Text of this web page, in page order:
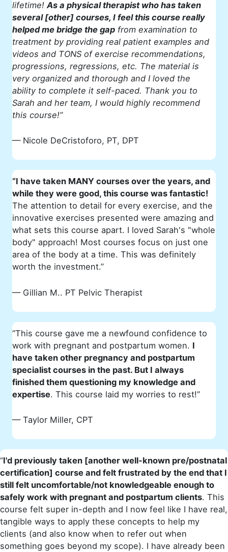
lifetime! As a physical therapist who has taken
several [other] courses, I feel this course really
helped me bridge the gap from examination to
treatment by providing real patient examples and
videos and TONS of exercise recommendations,
progressions, regressions, etc. The material is
very organized and thorough and I loved the
ability to complete it self-paced. Thank you to
Sarah and her team, I would highly recommend
this course!”
— Nicole DeCristoforo, PT, DPT
“I have taken MANY courses over the years, and
while they were good, this course was fantastic!
The attention to detail for every exercise, and the
innovative exercises presented were amazing and
what sets this course apart. I loved Sarah's "whole
body" approach! Most courses focus on just one
area of the body at a time. This was definitely
worth the investment.”
— Gillian M.. PT Pelvic Therapist
“This course gave me a newfound confidence to
work with pregnant and postpartum women. I
have taken other pregnancy and postpartum
specialist courses in the past. But I always
finished them questioning my knowledge and
expertise. This course laid my worries to rest!”
— Taylor Miller, CPT
“I'd previously taken [another well-known pre/postnatal
certification] course and felt frustrated by the end that I
still felt uncomfortable/not knowledgeable enough to
safely work with pregnant and postpartum clients. This
course felt super in-depth and I now feel like I have real,
tangible ways to apply these concepts to help my
clients (and also know when to refer out when
something goes beyond my scope). I have already been